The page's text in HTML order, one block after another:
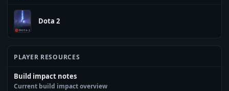
Dota 2
PLAYER RESOURCES
Build impact notes
Current build impact overview